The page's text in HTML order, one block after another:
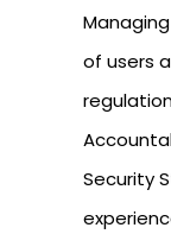
of users
Security